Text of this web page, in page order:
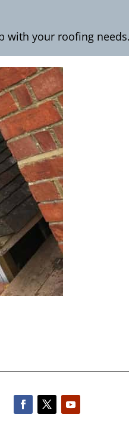
with your roofing needs.